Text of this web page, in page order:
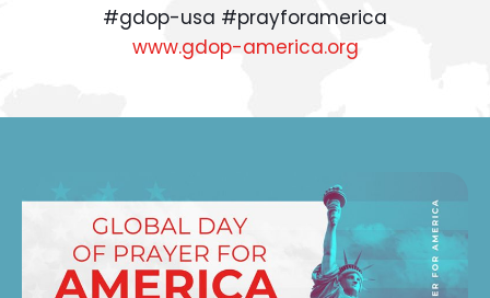
#gdop-usa #prayforamerica
www.gdop-america.org